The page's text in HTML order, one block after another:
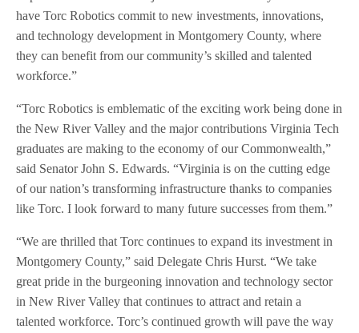
have Torc Robotics commit to new investments, innovations,
and technology development in Montgomery County, where
they can benefit from our community’s skilled and talented
workforce.”
“Torc Robotics is emblematic of the exciting work being done in
the New River Valley and the major contributions Virginia Tech
graduates are making to the economy of our Commonwealth,”
said Senator John S. Edwards. “Virginia is on the cutting edge
of our nation’s transforming infrastructure thanks to companies
like Torc. I look forward to many future successes from them.”
“We are thrilled that Torc continues to expand its investment in
Montgomery County,” said Delegate Chris Hurst. “We take
great pride in the burgeoning innovation and technology sector
in New River Valley that continues to attract and retain a
talented workforce. Torc’s continued growth will pave the way